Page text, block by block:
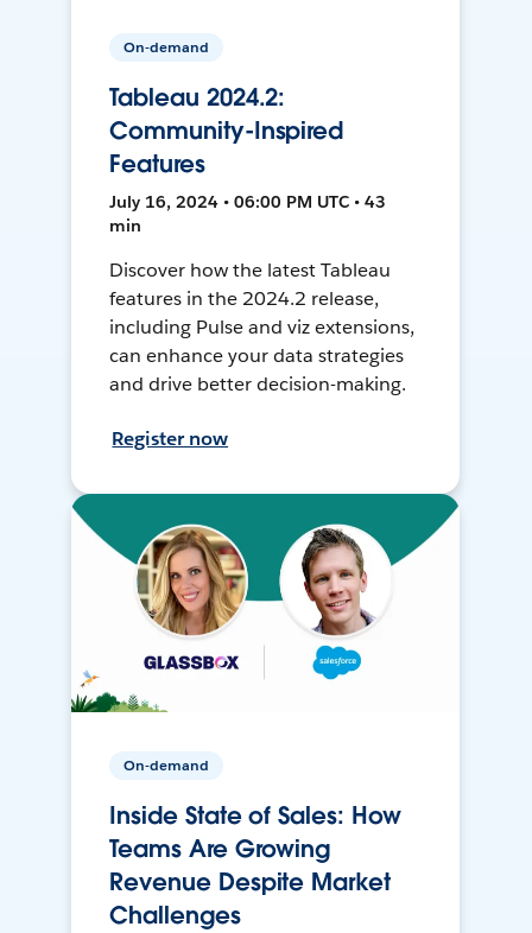
On-demand
Tableau 2024.2:
Community-Inspired
Features
July 16, 2024 • 06:00 PM UTC • 43
min
Discover how the latest Tableau
features in the 2024.2 release,
including Pulse and viz extensions,
can enhance your data strategies
and drive better decision-making.
Register now
On-demand
Inside State of Sales: How
Teams Are Growing
Revenue Despite Market
Challenges